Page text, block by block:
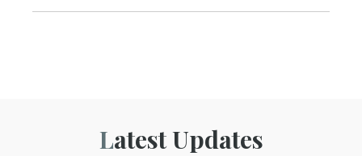
Latest Updates